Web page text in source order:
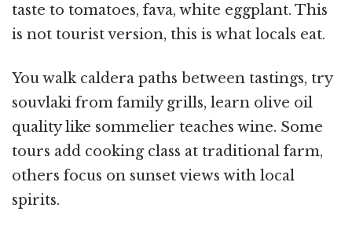
taste to tomatoes, fava, white eggplant. This
is not tourist version, this is what locals eat.
You walk caldera paths between tastings, try
souvlaki from family grills, learn olive oil
quality like sommelier teaches wine. Some
tours add cooking class at traditional farm,
others focus on sunset views with local
spirits.